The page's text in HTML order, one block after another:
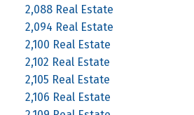
2,088 Real Estate
2,094 Real Estate
2,100 Real Estate
2,102 Real Estate
2,105 Real Estate
2,106 Real Estate